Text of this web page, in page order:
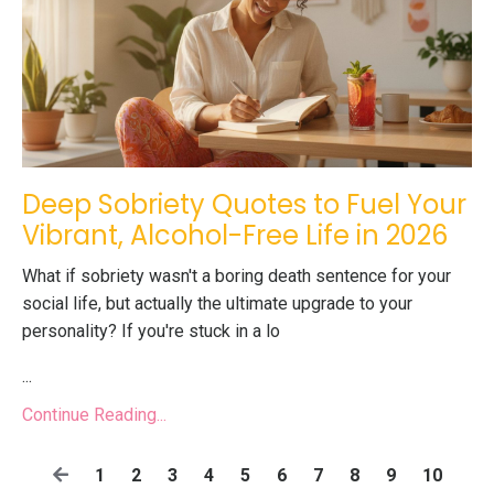
Deep Sobriety Quotes to Fuel Your
Vibrant, Alcohol-Free Life in 2026
What if sobriety wasn't a boring death sentence for your
social life, but actually the ultimate upgrade to your
personality? If you're stuck in a lo
...
Continue Reading...
1 2 3 4 5 6 7 8 9
10